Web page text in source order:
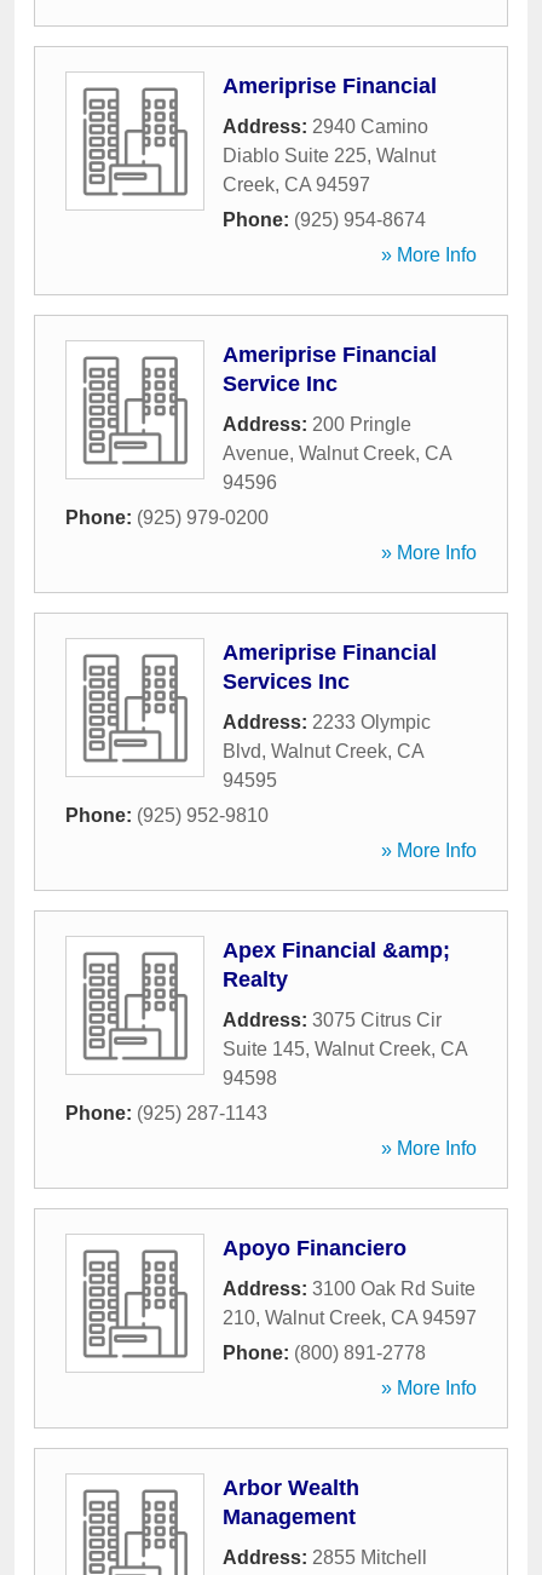
Ameriprise Financial
Address: 2940 Camino
Diablo Suite 225, Walnut
Creek, CA 94597
Phone: (925) 954-8674
» More Info
Ameriprise Financial
Service Inc
Address: 200 Pringle
Avenue, Walnut Creek, CA
94596
Phone: (925) 979-0200
» More Info
Ameriprise Financial
Services Inc
Address: 2233 Olympic
Blvd, Walnut Creek, CA
94595
Phone: (925) 952-9810
» More Info
Apex Financial &amp;
Realty
Address: 3075 Citrus Cir
Suite 145, Walnut Creek, CA
94598
Phone: (925) 287-1143
» More Info
Apoyo Financiero
Address: 3100 Oak Rd Suite
210, Walnut Creek, CA 94597
Phone: (800) 891-2778
» More Info
Arbor Wealth
Management
Address: 2855 Mitchell